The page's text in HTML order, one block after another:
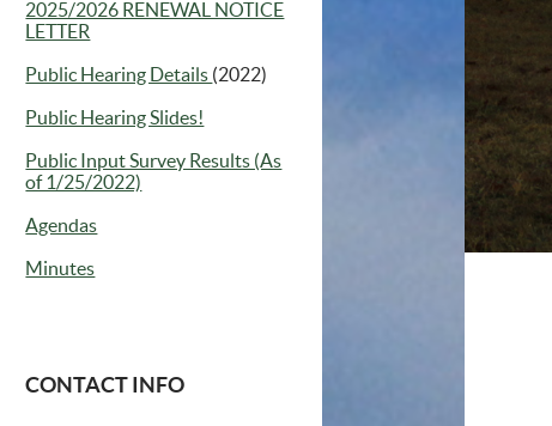
2025/2026 RENEWAL NOTICE
LETTER
Public Hearing Details (2022)
Public Hearing Slides!
Public Input Survey Results (As
of 1/25/2022)
Agendas
Minutes
CONTACT INFO